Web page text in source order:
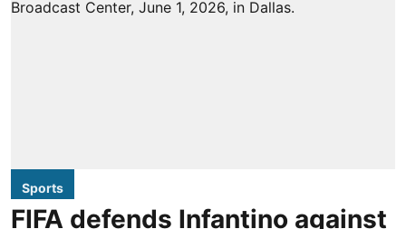
Sports
FIFA defends Infantino against